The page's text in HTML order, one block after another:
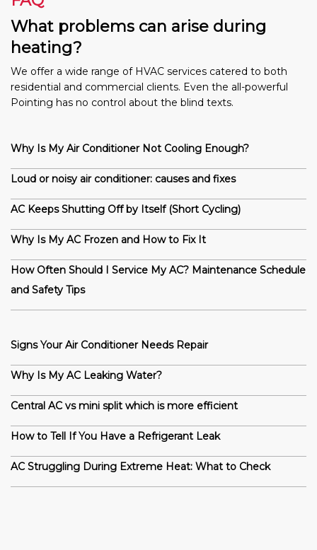
What problems can arise during
heating?
We offer a wide range of HVAC services catered to both
residential and commercial clients. Even the all-powerful
Pointing has no control about the blind texts.
Why Is My Air Conditioner Not Cooling Enough?
Loud or noisy air conditioner: causes and fixes
AC Keeps Shutting Off by Itself (Short Cycling)
Why Is My AC Frozen and How to Fix It
How Often Should I Service My AC? Maintenance Schedule
and Safety Tips
Signs Your Air Conditioner Needs Repair
Why Is My AC Leaking Water?
Central AC vs mini split which is more efficient
How to Tell If You Have a Refrigerant Leak
AC Struggling During Extreme Heat: What to Check